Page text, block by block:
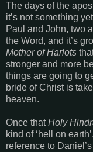
The days of the
it’s not something
Paul and John, two
the Word, and it’s
Mother of Harlots
stronger and more
things are going to
bride of Christ is
heaven.
Once thatHoly
kind of ‘hell on
reference to